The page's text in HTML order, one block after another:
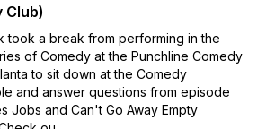
Club)
took a break from performing in the
of Comedy at the Punchline Comedy
to sit down at the Comedy
and answer questions from episode
Jobs and Can't Go Away Empty